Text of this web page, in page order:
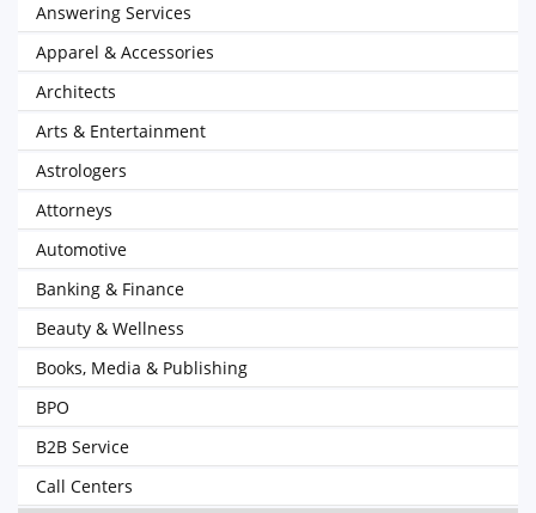
Answering Services
Apparel & Accessories
Architects
Arts & Entertainment
Astrologers
Attorneys
Automotive
Banking & Finance
Beauty & Wellness
Books, Media & Publishing
BPO
B2B Service
Call Centers